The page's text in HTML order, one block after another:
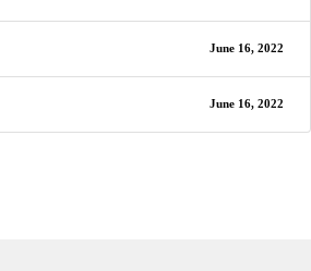
June 16, 2022
June 16, 2022